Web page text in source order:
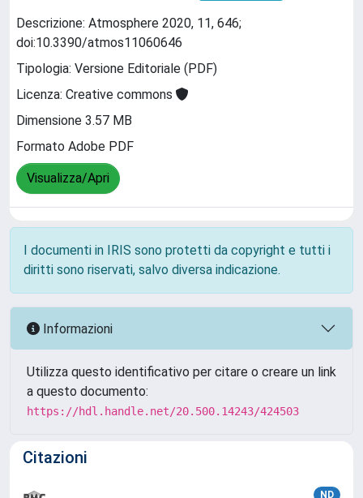
Descrizione: Atmosphere 2020, 11, 646;
doi:10.3390/atmos11060646
Tipologia: Versione Editoriale (PDF)
Licenza: Creative commons
Dimensione 3.57 MB
Formato Adobe PDF
Visualizza/Apri
I documenti in IRIS sono protetti da copyright e tutti i
diritti sono riservati, salvo diversa indicazione.
Informazioni
Utilizza questo identificativo per citare o creare un link
a questo documento:
https://hdl.handle.net/20.500.14243/424503
Citazioni
ND